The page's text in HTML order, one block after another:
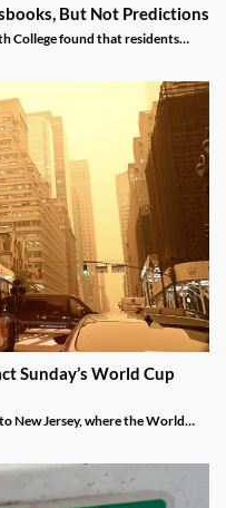
But Not Predictions
College found that residents
how sports betting is impacting
Sunday’s World Cup
New Jersey, where the World
poor breathing conditions on